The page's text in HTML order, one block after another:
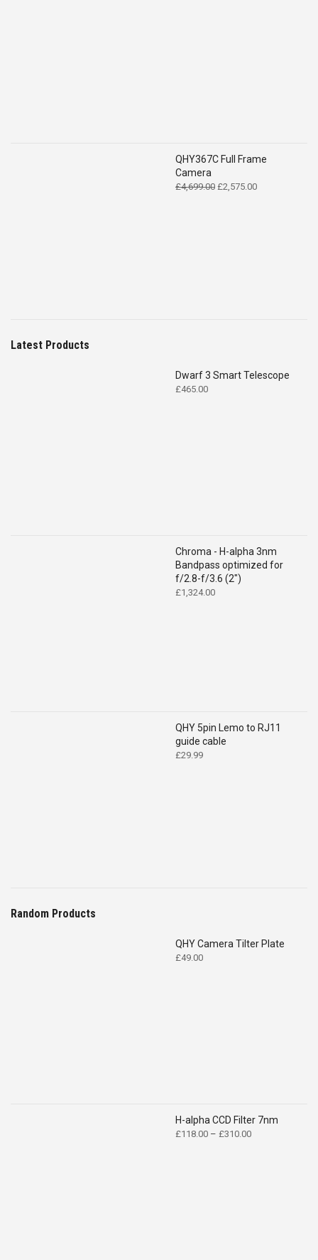
QHY367C Full Frame
Camera
£4,699.00 Original
£2,575.00Current
Latest Products
Dwarf 3 Smart Telescope
£465.00
Chroma - H-alpha 3nm
Bandpass optimized for
f/2.8-f/3.6 (2")
£1,324.00
QHY 5pin Lemo to RJ11
guide cable
£29.99
Random Products
QHY Camera Tilter Plate
£49.00
H-alpha CCD Filter 7nm
£118.00 – £310.00Price